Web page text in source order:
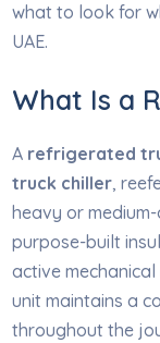
what to look for
UAE.
What Is a
A refrigerated
truck chiller,
heavy or
purpose-built
active
unit maintains a
throughout the